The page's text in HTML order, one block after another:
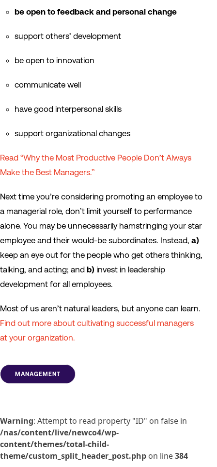
be open to feedback and personal change
support others’ development
be open to innovation
communicate well
have good interpersonal skills
support organizational changes
Read “Why the Most Productive People Don’t Always
Make the Best Managers.”
Next time you’re considering promoting an employee to
a managerial role, don’t limit yourself to performance
alone. You may be unnecessarily hamstringing your star
employee and their would-be subordinates. Instead, a)
keep an eye out for the people who get others thinking,
talking, and acting; and b) invest in leadership
development for all employees.
Most of us aren’t natural leaders, but anyone can learn.
Find out more about cultivating successful managers
at your organization.
MANAGEMENT
Warning: Attempt to read property "ID" on false in
/nas/content/live/newco4/wp-
content/themes/total-child-
theme/custom_split_header_post.php on line384